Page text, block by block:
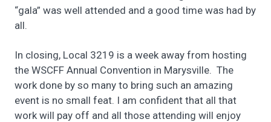
“gala” was well attended and a good time was had by
all.
In closing, Local 3219 is a week away from hosting
the WSCFF Annual Convention in Marysville. The
work done by so many to bring such an amazing
event is no small feat. I am confident that all that
work will pay off and all those attending will enjoy